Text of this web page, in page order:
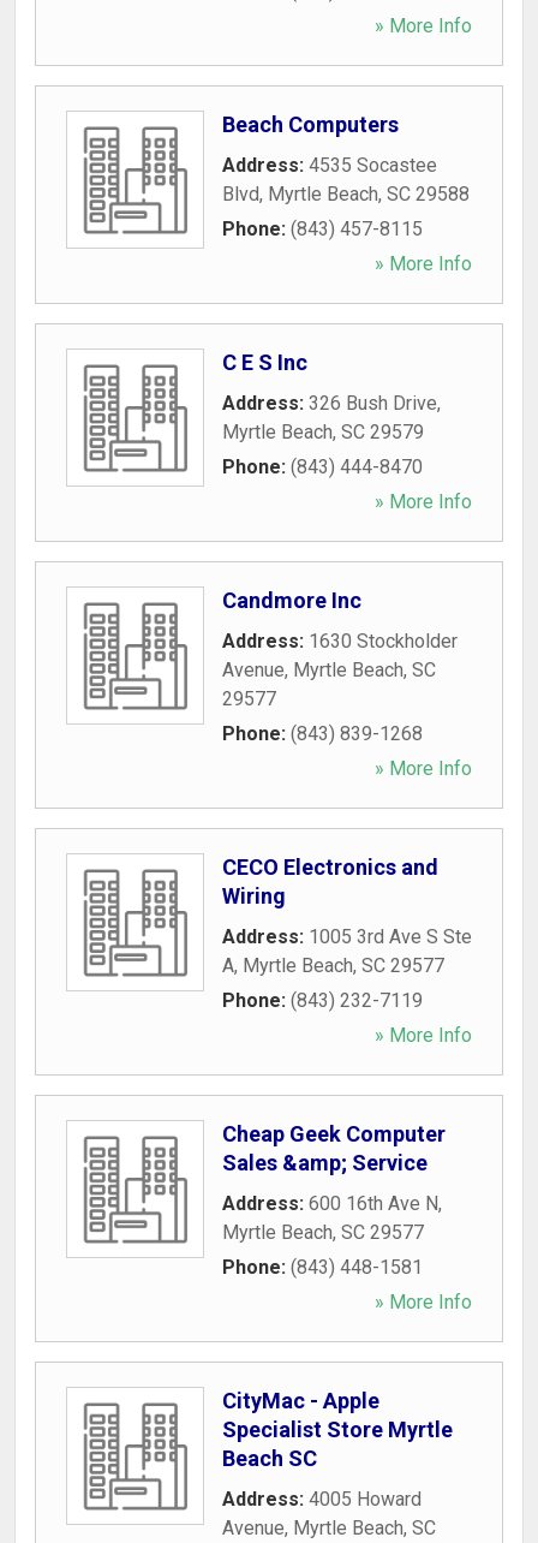
» More Info
Beach Computers
Address: 4535 Socastee
Blvd, Myrtle Beach, SC 29588
Phone: (843) 457-8115
» More Info
C E S Inc
Address: 326 Bush Drive,
Myrtle Beach, SC 29579
Phone: (843) 444-8470
» More Info
Candmore Inc
Address: 1630 Stockholder
Avenue, Myrtle Beach, SC
29577
Phone: (843) 839-1268
» More Info
CECO Electronics and
Wiring
Address: 1005 3rd Ave S Ste
A, Myrtle Beach, SC 29577
Phone: (843) 232-7119
» More Info
Cheap Geek Computer
Sales &amp; Service
Address: 600 16th Ave N,
Myrtle Beach, SC 29577
Phone: (843) 448-1581
» More Info
CityMac - Apple
Specialist Store Myrtle
Beach SC
Address: 4005 Howard
Avenue, Myrtle Beach, SC